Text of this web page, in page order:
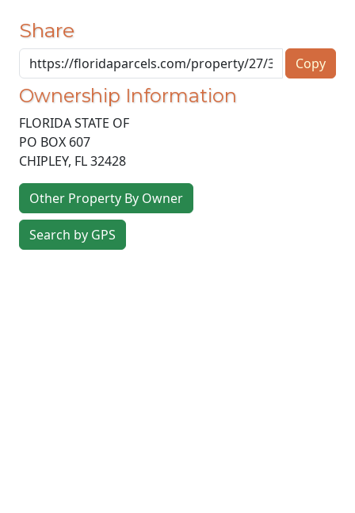
Share
Copy
Ownership Information
FLORIDA STATE OF
PO BOX 607
CHIPLEY, FL32428
Other Property By Owner
Search by GPS